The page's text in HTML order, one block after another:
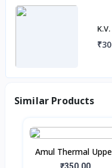
Similar Products
Amul Thermal